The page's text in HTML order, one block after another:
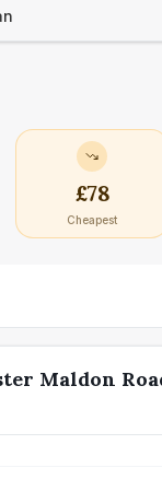
£78
Cheapest
Maldon